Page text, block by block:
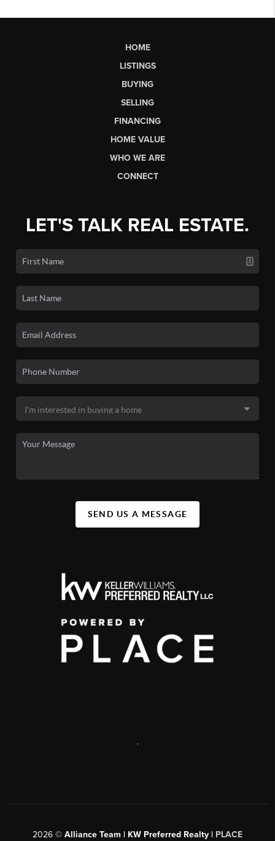
HOME
LISTINGS
BUYING
SELLING
FINANCING
HOME VALUE
WHO WE ARE
CONNECT
LET'S TALK REAL ESTATE.
SEND US A MESSAGE
2026 © Alliance Team | KW Preferred Realty | PLACE